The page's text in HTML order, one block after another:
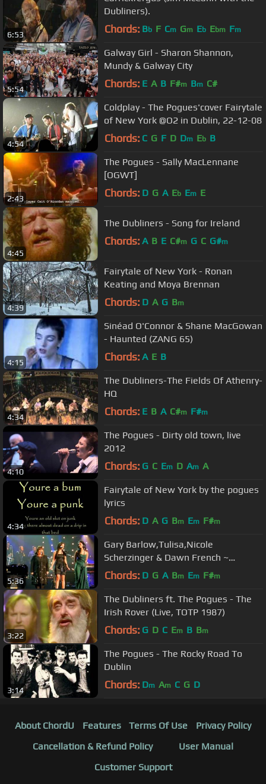
6:53
Dubliners).
Chords: Bb F Cm Gm Eb Ebm Fm
5:54
Galway Girl - Sharon Shannon,
Mundy & Galway City
Chords: E A B F#m Bm C#
4:54
Coldplay - The Pogues'cover Fairytale
of New York @O2 in Dublin, 22-12-08
Chords: C G F D Dm Eb B
2:43
The Pogues - Sally MacLennane
[OGWT]
Chords: D G A Eb Em E
4:45
The Dubliners - Song for Ireland
Chords: A B E C#m G C G#m
4:39
Fairytale of New York - Ronan
Keating and Moya Brennan
Chords: D A G Bm
4:15
Sinéad O'Connor & Shane MacGowan
- Haunted (ZANG 65)
Chords: A E B
4:34
The Dubliners-The Fields Of Athenry-
HQ
Chords: E B A C#m F#m
4:10
The Pogues - Dirty old town, live
2012
Chords: G C Em D Am A
4:34
Fairytale of New York by the pogues
lyrics
Chords: D A G Bm Em F#m
5:36
Gary Barlow,Tulisa,Nicole
Scherzinger & Dawn French ~
Fairytale Of New York (on Text
Chords: D G A Bm Em F#m
3:22
The Dubliners ft. The Pogues - The
Irish Rover (Live, TOTP 1987)
Chords: G D C Em B Bm
3:14
The Pogues - The Rocky Road To
Dublin
Chords: Dm Am C G D
About ChordU Features Terms Of Use
Privacy Policy
Cancellation & Refund Policy
User Manual
Customer Support